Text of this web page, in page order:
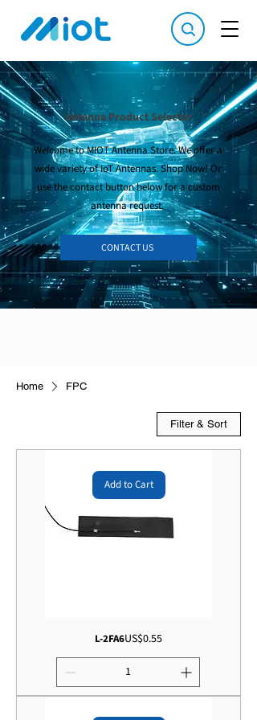
Antenna Product Selector
Welcome to MIOT Antenna Store. We offer a
wide variety of IoT Antennas. Shop Now! Or
use the contact button below for a custom
antenna request.
CONTACT US
Home FPC
Filter & Sort
Add to Cart
L-2FA6Price
US$0.55